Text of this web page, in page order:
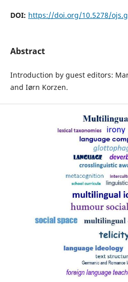
DOI: https://doi.org/10.5278/
Abstract
Introduction by guest editors:
and Iørn Korzen.